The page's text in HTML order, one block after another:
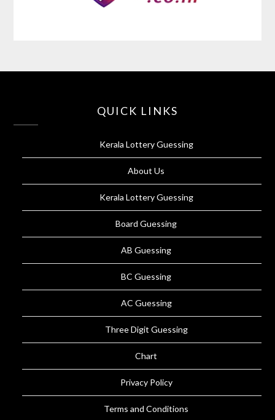
QUICK LINKS
Kerala Lottery Guessing
About Us
Kerala Lottery Guessing
Board Guessing
AB Guessing
BC Guessing
AC Guessing
Three Digit Guessing
Chart
Privacy Policy
Terms and Conditions